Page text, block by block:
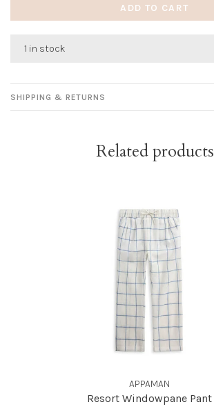
ADD TO CART
1 in stock
SHIPPING & RETURNS
Related products
APPAMAN
Resort Windowpane Pant